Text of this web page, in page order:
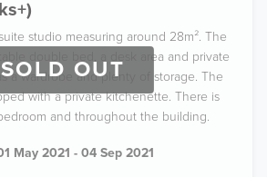
SOLD OUT
studio measuring around 28m². The
double bed, a desk area and private
a wardrobe and plenty of storage. The
with a private kitchenette. There is
and throughout the building.
May 2021 - 04 Sep 2021